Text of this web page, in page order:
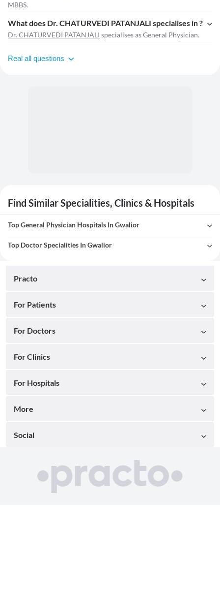
MBBS.
What does Dr. CHATURVEDI PATANJALI specialises in ?
Dr. CHATURVEDI PATANJALI specialises as General Physician.
Real all questions
Find Similar Specialities, Clinics & Hospitals
Top General Physician Hospitals In Gwalior
Top Doctor Specialities In Gwalior
Practo
For Patients
For Doctors
For Clinics
For Hospitals
More
Social